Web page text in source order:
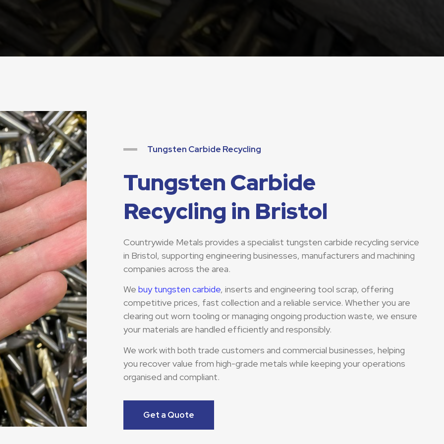
Tungsten Carbide Recycling
Tungsten Carbide
Recycling in Bristol
Countrywide Metals provides a specialist tungsten carbide recycling service
in Bristol, supporting engineering businesses, manufacturers and machining
companies across the area.
We buy tungsten carbide, inserts and engineering tool scrap, offering
competitive prices, fast collection and a reliable service. Whether you are
clearing out worn tooling or managing ongoing production waste, we ensure
your materials are handled efficiently and responsibly.
We work with both trade customers and commercial businesses, helping
you recover value from high-grade metals while keeping your operations
organised and compliant.
Get a Quote